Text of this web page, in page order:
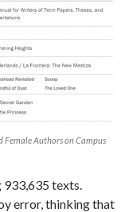
Female Authors on Campus
933,635 texts.
error, thinking that